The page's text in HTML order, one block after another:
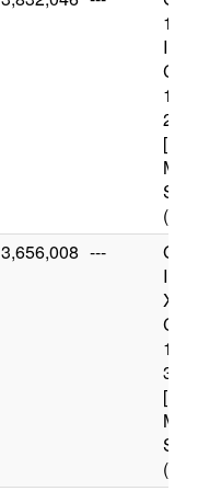
(12
3,656,008 ---
(4